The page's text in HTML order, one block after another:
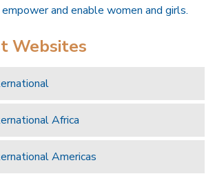
and enable women and girls.
Websites
Africa
Americas